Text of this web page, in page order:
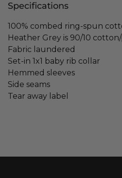
Specifications
100% combed ring-spun
Heather Grey is 90/10
Fabric laundered
Set-in 1x1 baby rib collar
Hemmed sleeves
Side seams
Tear away label